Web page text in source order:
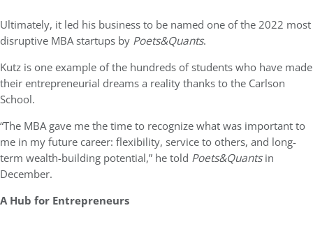
Ultimately, it led his business to be named one of the 2022 most
disruptive MBA startups by Poets&Quants.
Kutz is one example of the hundreds of students who have made
their entrepreneurial dreams a reality thanks to the Carlson
School.
“The MBA gave me the time to recognize what was important to
me in my future career: flexibility, service to others, and long-
term wealth-building potential,” he told Poets&Quantsin
December.
A Hub for Entrepreneurs